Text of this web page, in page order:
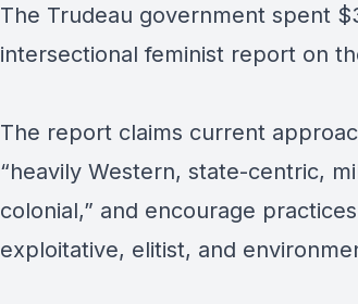
The Trudeau government spent
intersectional feminist report on
The report claims current
“heavily Western, state-centric,
colonial,” and encourage
exploitative, elitist, and